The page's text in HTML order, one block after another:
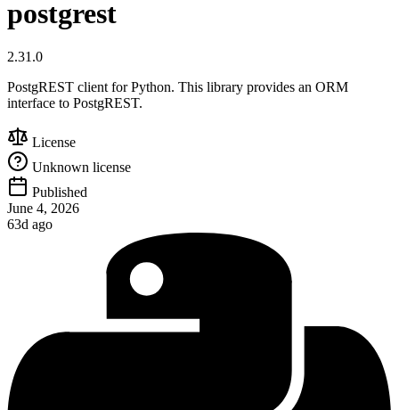
postgrest
2.31.0
PostgREST client for Python. This library provides an ORM
interface to PostgREST.
License
Unknown license
Published
June 4, 2026
63d ago